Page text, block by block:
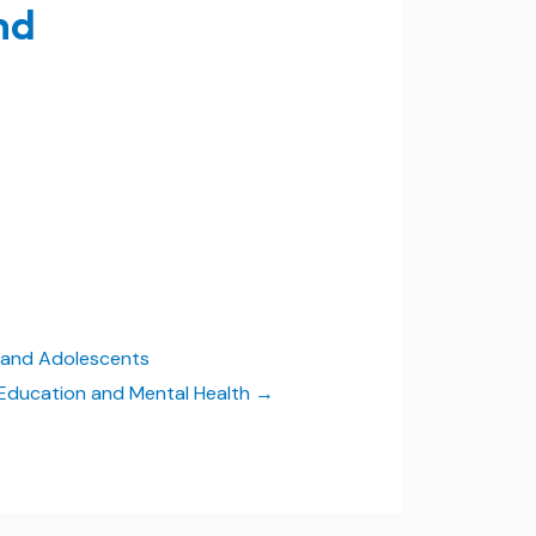
Adolescents
and Mental Health